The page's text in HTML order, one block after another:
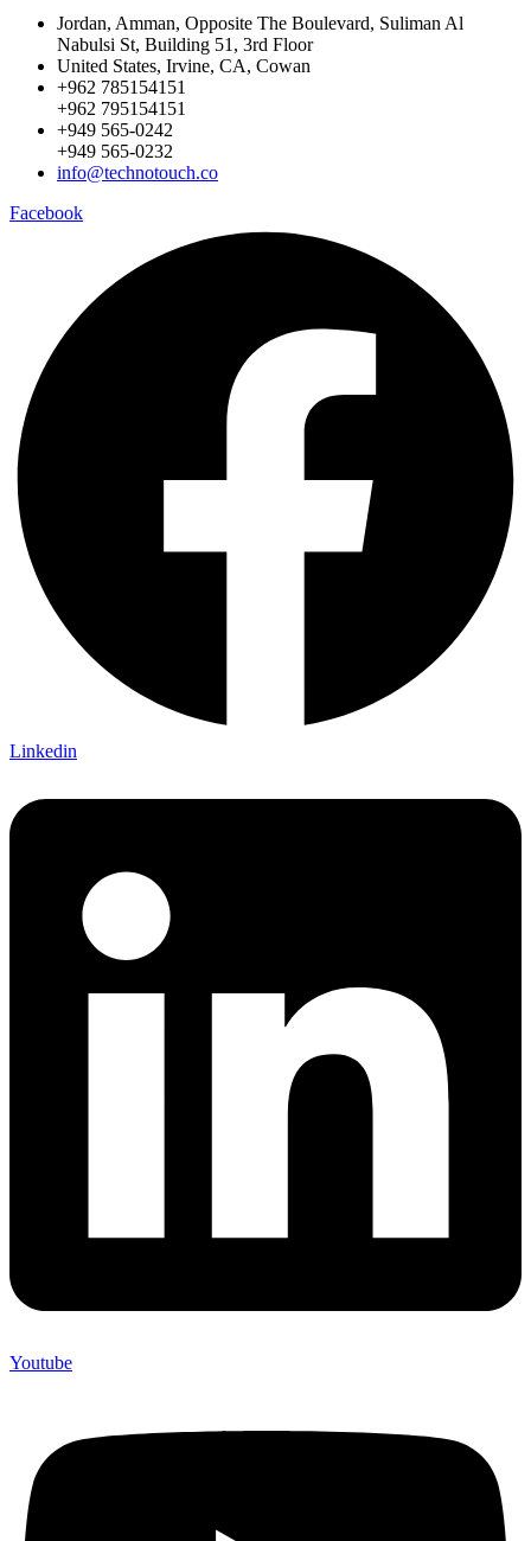
Jordan, Amman, Opposite The Boulevard, Suliman Al
Nabulsi St, Building 51, 3rd Floor
United States, Irvine, CA, Cowan
+962 785154151
+962 795154151
+949 565-0242
+949 565-0232
info@technotouch.co
Facebook
Linkedin
Youtube